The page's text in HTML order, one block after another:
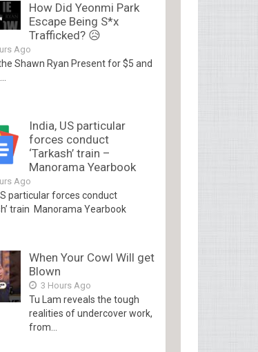
How Did Yeonmi Park
Escape Being S*x
Trafficked? 😥
Ago
Shawn Ryan Present for $5 and
India, US particular
forces conduct
‘Tarkash’ train –
Manorama Yearbook
Ago
particular forces conduct
train Manorama Yearbook
When Your Cowl Will get
Blown
3 Hours Ago
Tu Lam reveals the tough
realities of undercover work,
from...